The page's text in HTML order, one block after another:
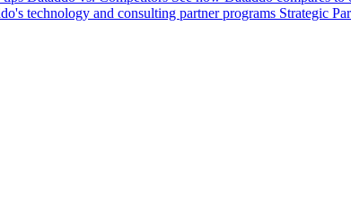
technology and consulting partner programs Strategic